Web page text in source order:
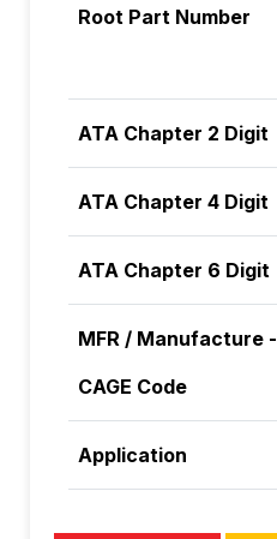
Root Part Number
ATA Chapter 2 Digit
ATA Chapter 4 Digit
ATA Chapter 6 Digit
MFR / Manufacture -
CAGE Code
Application